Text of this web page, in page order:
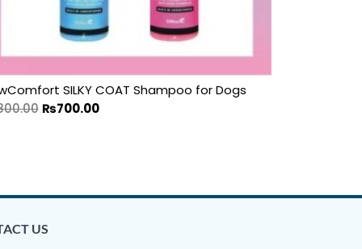
SILKY COAT Shampoo for Dogs
₨700.00
US